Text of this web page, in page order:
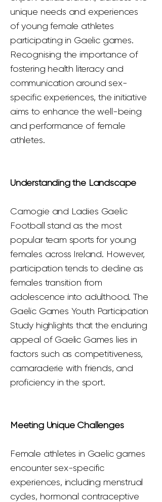
unique needs and experiences
of young female athletes
participating in Gaelic games.
Recognising the importance of
fostering health literacy and
communication around sex-
specific experiences, the initiative
aims to enhance the well-being
and performance of female
athletes.
Understanding the Landscape
Camogie and Ladies Gaelic
Football stand as the most
popular team sports for young
females across Ireland. However,
participation tends to decline as
females transition from
adolescence into adulthood. The
Gaelic Games Youth Participation
Study highlights that the enduring
appeal of Gaelic Games lies in
factors such as competitiveness,
camaraderie with friends, and
proficiency in the sport.
Meeting Unique Challenges
Female athletes in Gaelic games
encounter sex-specific
experiences, including menstrual
cycles, hormonal contraceptive